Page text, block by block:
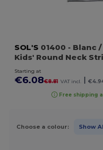
SOL'S 01400 - Blanc
Kids' Round Neck
Starting at
€6.08€8.81 VAT incl.
Free shipping
Choose a colour: Show